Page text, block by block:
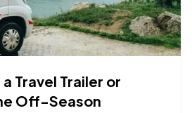
Travel Trailer or
Off-Season